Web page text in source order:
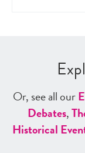
Or, see all our
Debates,
Historical